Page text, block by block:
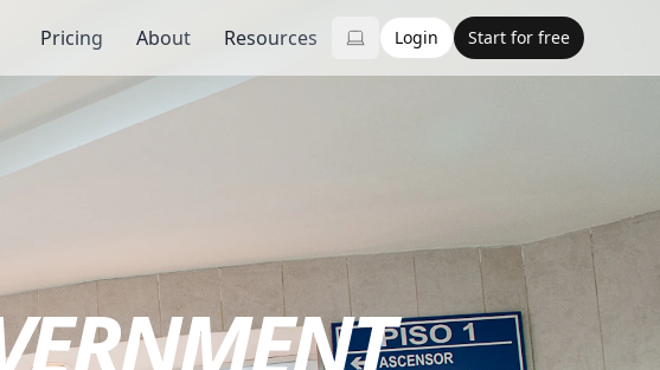
Pricing About Resources Login Start for free